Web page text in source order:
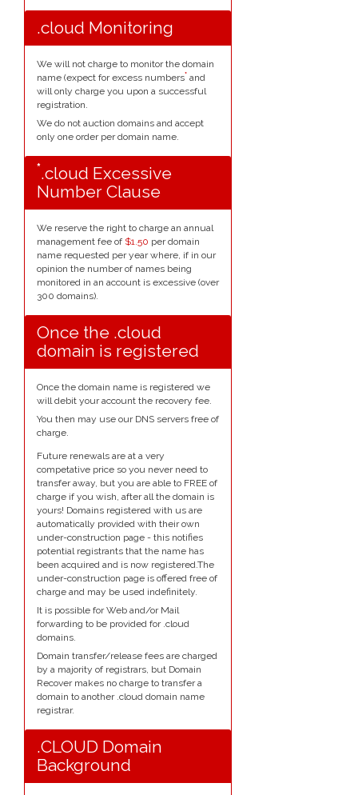
.cloud Monitoring
We will not charge to monitor the domain
name (expect for excess numbers* and
will only charge you upon a successful
registration.
We do not auction domains and accept
only one order per domain name.
*.cloud Excessive
Number Clause
We reserve the right to charge an annual
management fee of $1.50 per domain
name requested per year where, if in our
opinion the number of names being
monitored in an account is excessive (over
300 domains).
Once the .cloud
domain is registered
Once the domain name is registered we
will debit your account the recovery fee.
You then may use our DNS servers free of
charge.
Future renewals are at a very
competative price so you never need to
transfer away, but you are able to FREE of
charge if you wish, after all the domain is
yours! Domains registered with us are
automatically provided with their own
under-construction page - this notifies
potential registrants that the name has
been acquired and is now registered.The
under-construction page is offered free of
charge and may be used indefinitely.
It is possible for Web and/or Mail
forwarding to be provided for .cloud
domains.
Domain transfer/release fees are charged
by a majority of registrars, but Domain
Recover makes no charge to transfer a
domain to another .cloud domain name
registrar.
.CLOUD Domain
Background